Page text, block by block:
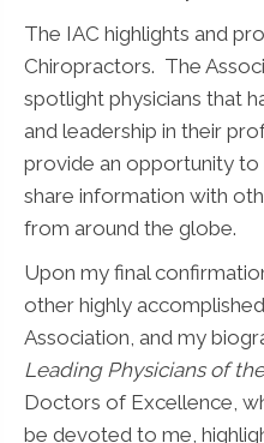
The IAC highlights and
Chiropractors. The
spotlight physicians that
and leadership in their
provide an opportunity
share information with
from around the globe.
Upon my final
other highly
Association, and my
Leading Physicians of
Doctors of Excellence,
be devoted to me,